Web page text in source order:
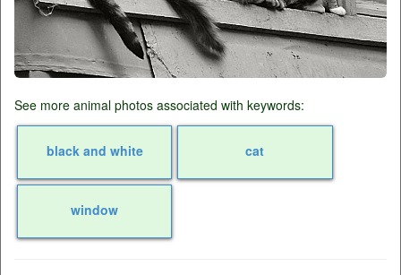
See more animal photos associated with keywords:
black and white cat
window